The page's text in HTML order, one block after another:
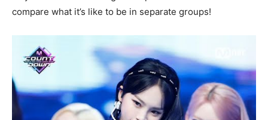
compare what it’s like to be in separate groups!